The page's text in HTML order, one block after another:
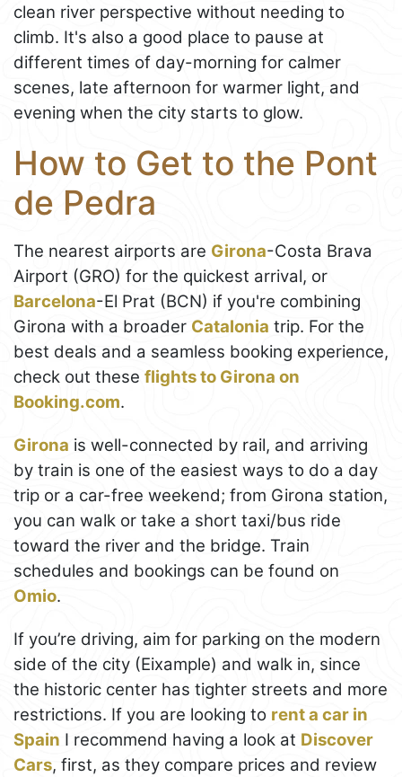
clean river perspective without needing to
climb. It's also a good place to pause at
different times of day-morning for calmer
scenes, late afternoon for warmer light, and
evening when the city starts to glow.
How to Get to the Pont
de Pedra
The nearest airports are Girona-Costa Brava
Airport (GRO) for the quickest arrival, or
Barcelona-El Prat (BCN) if you're combining
Girona with a broader Catalonia trip. For the
best deals and a seamless booking experience,
check out these flights to Girona on
Booking.com.
Girona is well-connected by rail, and arriving
by train is one of the easiest ways to do a day
trip or a car-free weekend; from Girona station,
you can walk or take a short taxi/bus ride
toward the river and the bridge. Train
schedules and bookings can be found on
Omio.
If you’re driving, aim for parking on the modern
side of the city (Eixample) and walk in, since
the historic center has tighter streets and more
restrictions. If you are looking to rent a car in
Spain I recommend having a look at Discover
Cars, first, as they compare prices and review